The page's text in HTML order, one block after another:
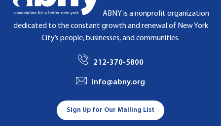
ABNY is a nonprofit organization
dedicated to the constant growth and renewal of New York
City’s people, businesses, and communities.
212-370-5800
info@abny.org
Sign Up for Our Mailing List